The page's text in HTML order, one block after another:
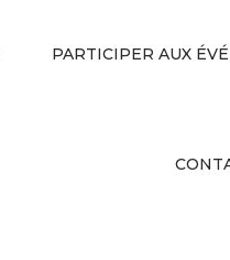
PARTICIPER AUX